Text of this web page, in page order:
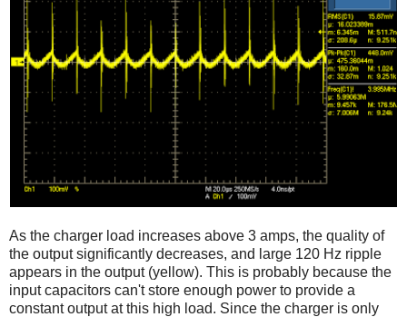
As the charger load increases above 3 amps, the quality of
the output significantly decreases, and large 120 Hz ripple
appears in the output (yellow). This is probably because the
input capacitors can't store enough power to provide a
constant output at this high load. Since the charger is only